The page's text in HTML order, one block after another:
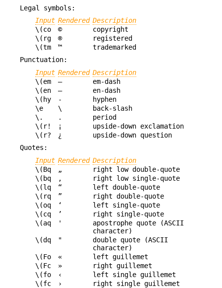
Legal symbols:
Input Rendered Description
\(co
©
copyright
\(rg
®
registered
\(tm
™
trademarked
Punctuation:
Input Rendered Description
\(em
—
em-dash
\(en
–
en-dash
\(hy
‐
hyphen
\e
\
back-slash
\.
.
period
\(r!
¡
upside-down exclamation
\(r?
¿
upside-down question
Quotes:
Input Rendered Description
\(Bq
„
right low double-quote
\(bq
‚
right low single-quote
\(lq
“
left double-quote
\(rq
”
right double-quote
\(oq
‘
left single-quote
\(cq
’
right single-quote
\(aq
'
apostrophe quote (ASCII
character)
\(dq
"
double quote (ASCII
character)
\(Fo
«
left guillemet
\(Fc
»
right guillemet
\(fo
‹
left single guillemet
\(fc
›
right single guillemet